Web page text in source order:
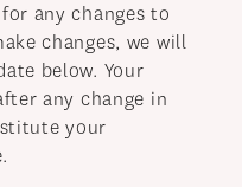
any changes to
changes, we will
below. Your
any change in
your